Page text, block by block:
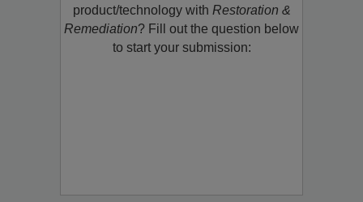
restoration, remediation or cleaning
product/technology withRestoration &
Remediation? Fill out the question below